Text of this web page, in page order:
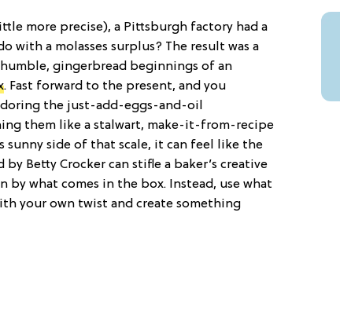
more precise), a Pittsburgh factory had a
with a molasses surplus? The result was a
gingerbread beginnings of an
. Fast forward to the present, and you
the just-add-eggs-and-oil
them like a stalwart, make-it-from-recipe
sunny side of that scale, it can feel like the
Betty Crocker can stifle a baker’s creative
by what comes in the box. Instead, use what
your own twist and create something